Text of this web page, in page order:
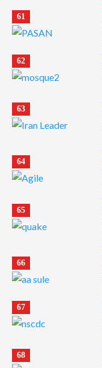
61
62
63
64
65
66
67
68